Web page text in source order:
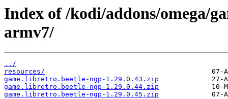
Index of /kodi/addons/omega/
armv7/
../
resources/
game.libretro.beetle-ngp-1.29.0.43.zip
game.libretro.beetle-ngp-1.29.0.44.zip
game.libretro.beetle-ngp-1.29.0.45.zip